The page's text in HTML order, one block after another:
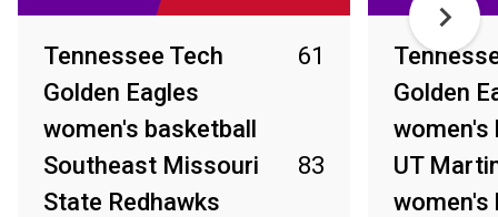
Tennessee Tech
Golden Eagles
women's basketball
61
Southeast Missouri
State Redhawks
83
Golden
women's
UT
women's